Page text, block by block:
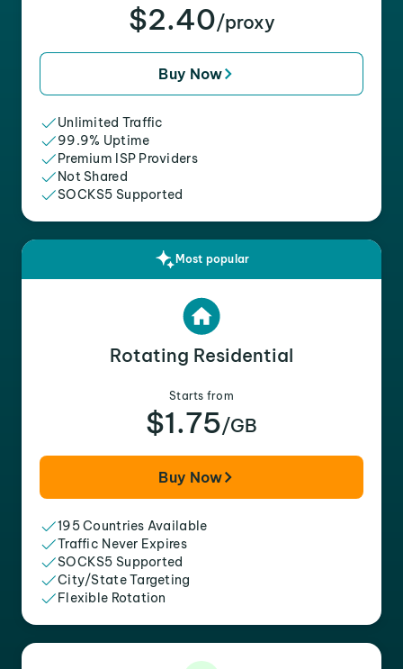
$2.40/proxy
Buy Now
Unlimited Traffic
99.9% Uptime
Premium ISP Providers
Not Shared
SOCKS5 Supported
Most popular
Rotating Residential
Starts from
$1.75/GB
Buy Now
195 Countries Available
Traffic Never Expires
SOCKS5 Supported
City/State Targeting
Flexible Rotation